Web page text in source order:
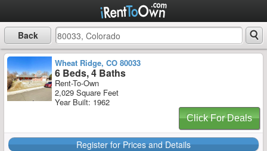
Back
Wheat Ridge, CO 80033
6 Beds, 4 Baths
Rent-To-Own
2,029 Square Feet
Year Built: 1962
Click For Deals
Register for Prices and Details